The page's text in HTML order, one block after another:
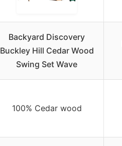
Backyard Discovery
Buckley Hill Cedar Wood
Swing Set Wave
100% Cedar wood